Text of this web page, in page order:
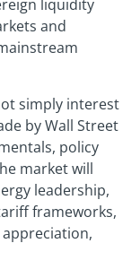
liquidity
and
simply interest
by Wall Street
policy
market will
leadership,
frameworks,